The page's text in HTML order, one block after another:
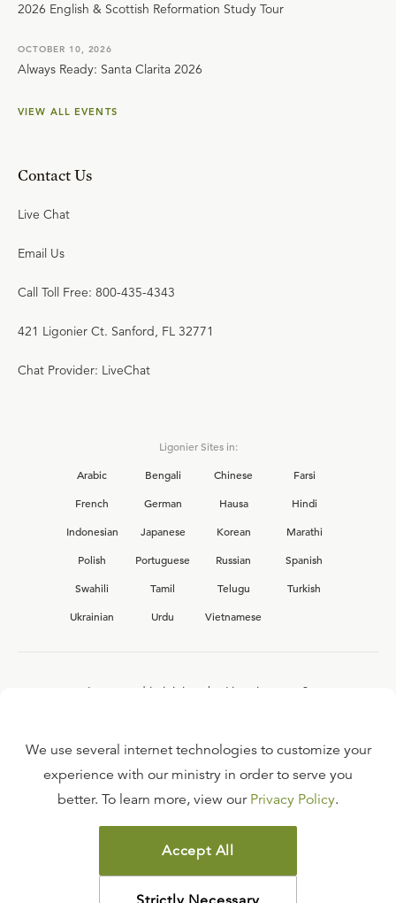
2026 English & Scottish Reformation Study Tour
OCTOBER 10, 2026
Always Ready: Santa Clarita 2026
VIEW ALL EVENTS
Contact Us
Live Chat
Email Us
Call Toll Free: 800-435-4343
421 Ligonier Ct. Sanford, FL 32771
Chat Provider: LiveChat
Ligonier Sites in:
Arabic
Bengali Chinese
Farsi
French
German Hausa
Hindi
Indonesian
Japanese Korean
Marathi
Polish
Portuguese Russian
Spanish
Swahili
Tamil Telugu
Turkish
Ukrainian
Urdu Vietnamese
Interested in joining the Ligonier team?
FAQ
TERMS OF USE
COPYRIGHT POLICY
PRIVACY POLICY
We use several internet technologies to customize your
experience with our ministry in order to serve you
better. To learn more, view our Privacy Policy.
Accept All